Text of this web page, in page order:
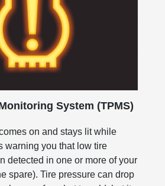
System (TPMS)
on and stays lit while
warning you that low tire
detected in one or more of your
spare). Tire pressure can drop